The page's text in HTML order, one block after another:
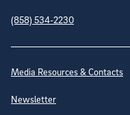
(858) 534-2230
Site Directory
Media Resources & Contacts
Newsletter